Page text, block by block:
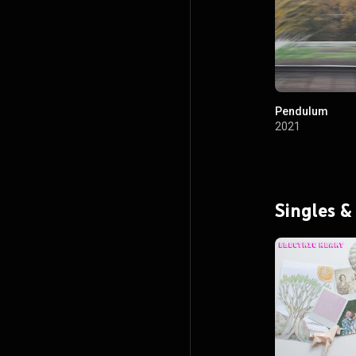
Pendulum
2021
Singles &